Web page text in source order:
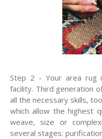
Step 2 - Your area rug
facility. Third generation
all the necessary skills,
which allow the highest
weave, size or
several stages: